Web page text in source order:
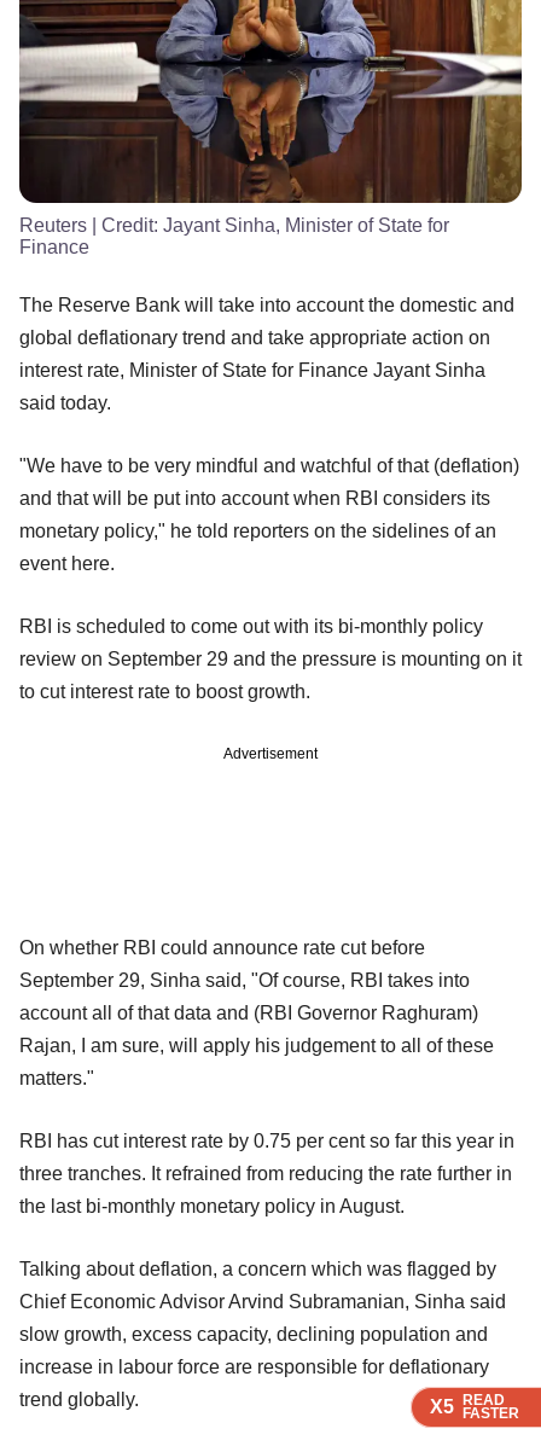
X5 READ
FASTER
X5 READ
FASTER
X5 READ
FASTER
X5 READ
FASTER
Reuters | Credit: Jayant Sinha, Minister of State for
Finance
The Reserve Bank will take into account the domestic and
global deflationary trend and take appropriate action on
interest rate, Minister of State for Finance Jayant Sinha
said today.
"We have to be very mindful and watchful of that (deflation)
and that will be put into account when RBI considers its
monetary policy," he told reporters on the sidelines of an
event here.
RBI is scheduled to come out with its bi-monthly policy
review on September 29 and the pressure is mounting on it
to cut interest rate to boost growth.
Advertisement
On whether RBI could announce rate cut before
September 29, Sinha said, "Of course, RBI takes into
account all of that data and (RBI Governor Raghuram)
Rajan, I am sure, will apply his judgement to all of these
matters."
RBI has cut interest rate by 0.75 per cent so far this year in
three tranches. It refrained from reducing the rate further in
the last bi-monthly monetary policy in August.
Talking about deflation, a concern which was flagged by
Chief Economic Advisor Arvind Subramanian, Sinha said
slow growth, excess capacity, declining population and
increase in labour force are responsible for deflationary
trend globally.